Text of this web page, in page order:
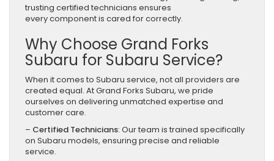
trusting certified technicians ensures
every component is cared for correctly.
Why Choose Grand Forks
Subaru for Subaru Service?
When it comes to Subaru service, not all providers are
created equal. At Grand Forks Subaru, we pride
ourselves on delivering unmatched expertise and
customer care.
– Certified Technicians: Our team is trained specifically
on Subaru models, ensuring precise and reliable
service.